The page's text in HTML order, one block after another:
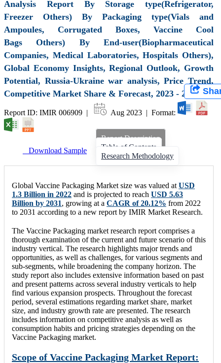
Analysis Report By Storage type(Refrigerator,
Freezer Others) By Packaging type(Vials and
Ampoules, Corrugated Boxes, Vaccine Cool
Bags Others) By End-user(Biopharmaceutical
Companies, Medical Laboratories, Hospitals Others),
Global Economy Insights, Regional Outlook, Growth
Potential, Russia-Ukraine war analysis, Price Trend,
Competitive Market Share & Forecast, 2023 - 2031
Report ID: IMIR 006909 | Aug 2023 | Format:
Download Sample
Report Description
Table of Contents
Research Methodology
Global Vaccine Packaging Market size was valued at USD
1.3 Billion in 2022 and is projected to reach USD 5.63
Billion by 2031, growing at a CAGR of 20.12% from 2022
to 2031 according to a new report by IMIR Market Research.
The Vaccine Packaging market research report comprises a
thorough examination of the current and future scenario of this
industry vertical. The research highlights major trends and
opportunities, as well as challenges, for various segments and
sub-segments, while broadening the company horizon. The
study report also includes extensive information based on past
and present patterns across several industry verticals to help
find various expansion prospects. Throughout the forecast
period, several estimations regarding market share, market
size, and industry growth rate are presented. The research
includes information on competitive analysis as well as
consumption habits and pricing strategies depending on the
Vaccine Packaging market.
Scope of Vaccine Packaging Market Report: